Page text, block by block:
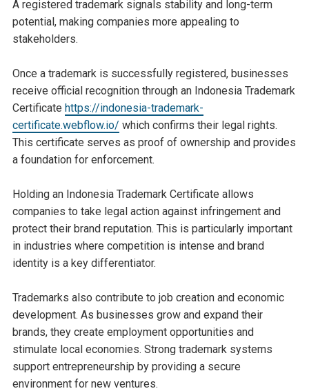
A registered trademark signals stability and long-term
potential, making companies more appealing to
stakeholders.
Once a trademark is successfully registered, businesses
receive official recognition through an Indonesia Trademark
Certificate https://indonesia-trademark-
certificate.webflow.io/ which confirms their legal rights.
This certificate serves as proof of ownership and provides
a foundation for enforcement.
Holding an Indonesia Trademark Certificate allows
companies to take legal action against infringement and
protect their brand reputation. This is particularly important
in industries where competition is intense and brand
identity is a key differentiator.
Trademarks also contribute to job creation and economic
development. As businesses grow and expand their
brands, they create employment opportunities and
stimulate local economies. Strong trademark systems
support entrepreneurship by providing a secure
environment for new ventures.